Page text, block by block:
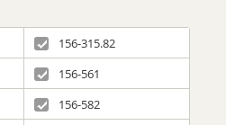
156-315.82
156-561
156-582